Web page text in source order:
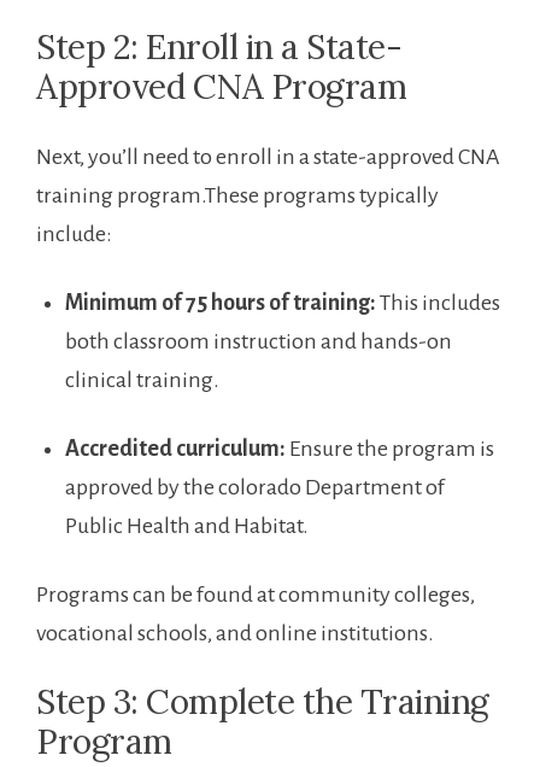
Step 2: Enroll in a State-
Approved CNA Program
Next, you’ll need to enroll in a state-approved CNA
training program.These programs typically
include:
Minimum of 75 hours of ‌training: ⁤This​ includes
both classroom instruction and hands-on
clinical training.
Accredited curriculum: Ensure the program is
approved⁤ by ⁣the colorado Department of
Public Health and Habitat.
Programs can be found at community colleges,
⁤vocational⁤ schools, and online institutions.
Step 3:​ Complete the Training
Program